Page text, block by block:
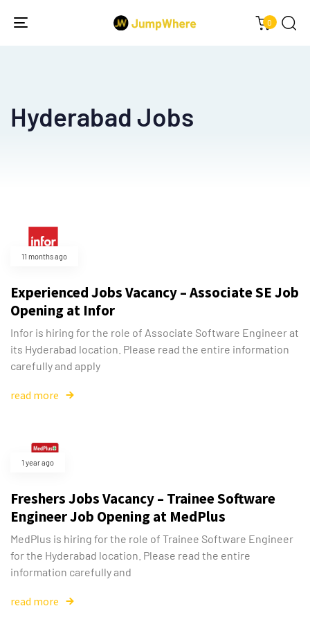
0
Toggle
Hyderabad Jobs
11 months ago
Experienced Jobs Vacancy – Associate SE Job
Opening at Infor
Infor is hiring for the role of Associate Software Engineer at
its Hyderabad location. Please read the entire information
carefully and apply
read more
1 year ago
Freshers Jobs Vacancy – Trainee Software
Engineer Job Opening at MedPlus
MedPlus is hiring for the role of Trainee Software Engineer
for the Hyderabad location. Please read the entire
information carefully and
read more